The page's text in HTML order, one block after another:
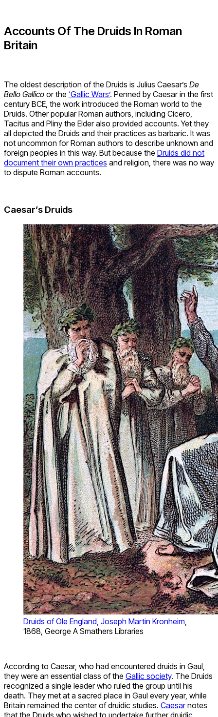
Accounts Of The Druids In Roman
Britain
The oldest description of the Druids is Julius Caesar’s De
Bello Gallico or the ‘Gallic Wars’. Penned by Caesar in the first
century BCE, the work introduced the Roman world to the
Druids. Other popular Roman authors, including Cicero,
Tacitus and Pliny the Elder also provided accounts. Yet they
all depicted the Druids and their practices as barbaric. It was
not uncommon for Roman authors to describe unknown and
foreign peoples in this way. But because the Druids did not
document their own practices and religion, there was no way
to dispute Roman accounts.
Caesar’s Druids
Druids of Ole England, Joseph Martin Kronheim,
1868, George A Smathers Libraries
According to Caesar, who had encountered druids in Gaul,
they were an essential class of the Gallic society. The Druids
recognized a single leader who ruled the group until his
death. They met at a sacred place in Gaul every year, while
Britain remained the center of druidic studies. Caesarnotes